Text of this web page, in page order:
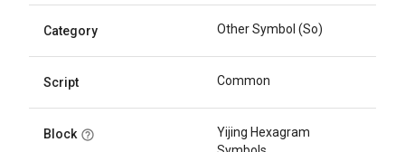
Category Other Symbol (So)
Script Common
Block
Yijing Hexagram